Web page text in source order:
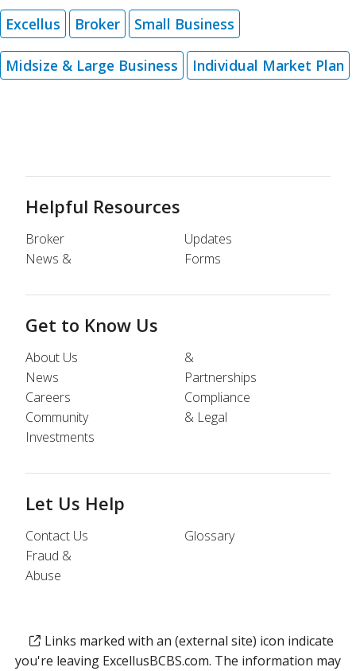
Excellus Broker Small Business
Midsize & Large Business Individual Market Plan
Helpful Resources
Broker
News &
Updates
Forms
Get to Know Us
About Us
News
Careers
Community
Investments
&
Partnerships
Compliance
& Legal
Let Us Help
Contact Us
Fraud &
Abuse
Glossary
Links marked with an (external site) icon indicate
you're leaving ExcellusBCBS.com. The information may